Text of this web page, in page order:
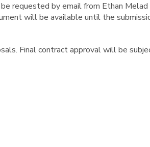
requested by email from Ethan
will be available until the
Final contract approval will be